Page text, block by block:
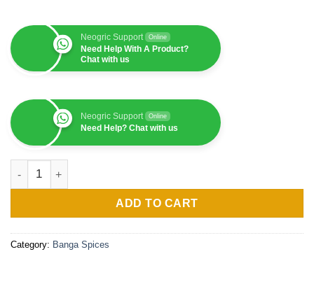
Neogric Support Online
Need Help With A Product?
Chat with us
Neogric Support Online
Need Help? Chat with us
Banga Spices (Per KG) quantity
ADD TO CART
Category: Banga Spices